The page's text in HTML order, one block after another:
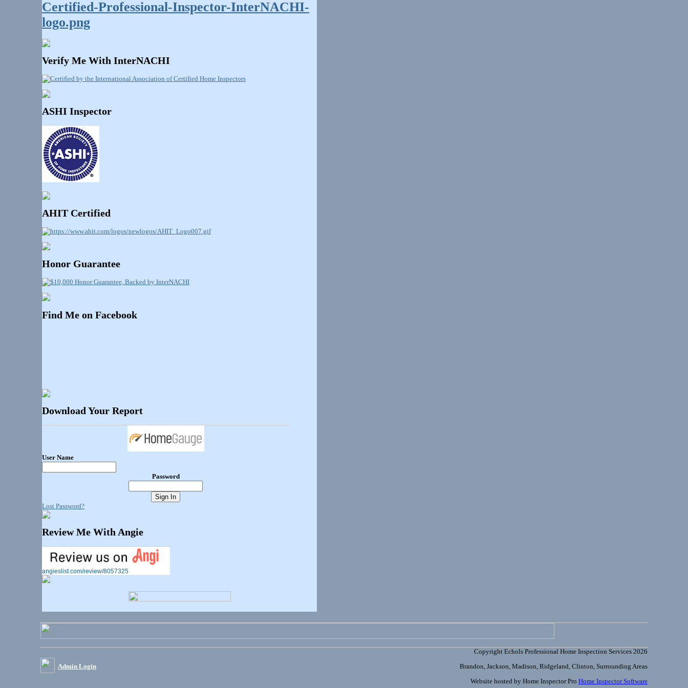
Verify Me With InterNACHI
ASHI Inspector
AHIT Certified
Honor Guarantee
Find Me on Facebook
Download Your Report
User Name
Password
Lost Password?
Review Me With Angie
angieslist.com/review/8057325
Admin Login
Copyright Echols Professional Home Inspection Services 2026
Brandon, Jackson, Madison, Ridgeland, Clinton, Surrounding Areas
Website hosted by Home Inspector Pro Home Inspector Software